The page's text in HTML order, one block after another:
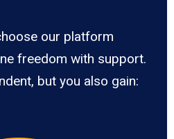
our platform
freedom with support.
but you also gain: